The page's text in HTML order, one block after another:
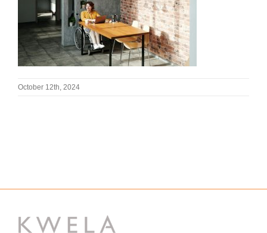
October 12th, 2024